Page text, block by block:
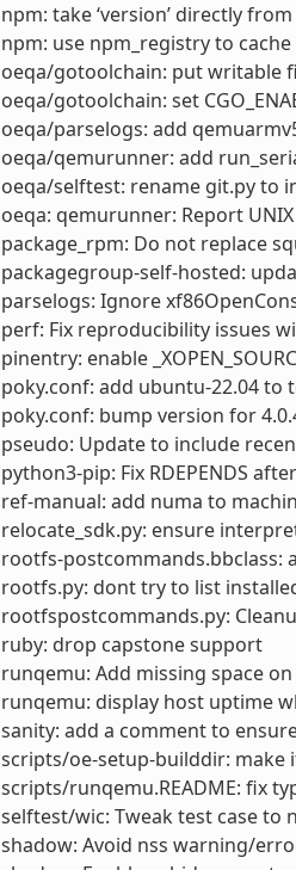
npm: take ‘version’ directly from
npm: use npm_registry to
oeqa/gotoolchain: put writable
oeqa/gotoolchain: set
oeqa/parselogs: add
oeqa/qemurunner: add
oeqa/selftest: rename git.py to
oeqa: qemurunner: Report
package_rpm: Do not replace
packagegroup-self-hosted:
parselogs: Ignore
perf: Fix reproducibility issues
pinentry: enable
poky.conf: add ubuntu-22.04 to
poky.conf: bump version for
pseudo: Update to include
python3-pip: Fix RDEPENDS
ref-manual: add numa to
relocate_sdk.py: ensure
rootfs-postcommands.bbclass:
rootfs.py: dont try to list
rootfspostcommands.py:
ruby: drop capstone support
runqemu: Add missing space
runqemu: display host uptime
sanity: add a comment to ensure
scripts/oe-setup-builddir:
scripts/runqemu.README: fix
selftest/wic: Tweak test case to
shadow: Avoid nss warning/